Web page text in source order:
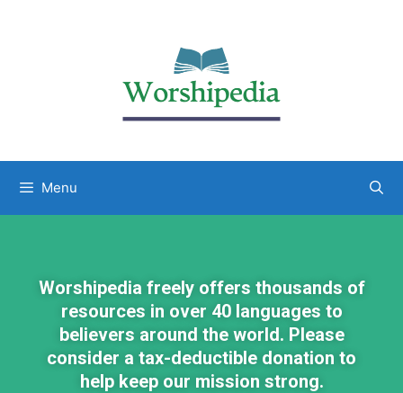
Menu
Worshipedia freely offers thousands of
resources in over 40 languages to
believers around the world. Please
consider a tax-deductible donation to
help keep our mission strong.